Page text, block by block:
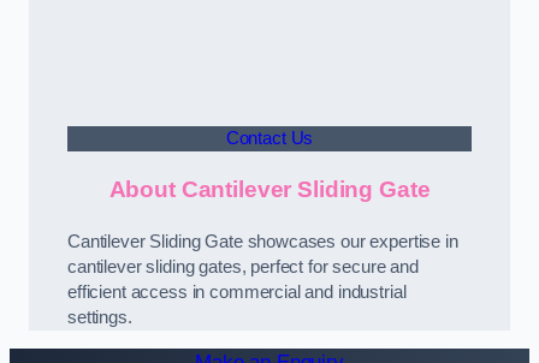
Contact Us
About Cantilever Sliding Gate
Cantilever Sliding Gate showcases our expertise in
cantilever sliding gates, perfect for secure and
efficient access in commercial and industrial
settings.